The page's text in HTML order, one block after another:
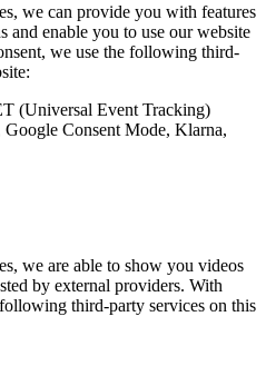
we can provide you with features
and enable you to use our website
we use the following third-
(Universal Event Tracking)
Consent Mode, Klarna,
we are able to show you videos
by external providers. With
third-party services on this